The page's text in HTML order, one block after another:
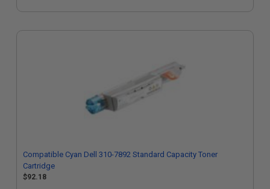
Compatible Cyan Dell 310-7892 Standard Capacity Toner
Cartridge
$92.18